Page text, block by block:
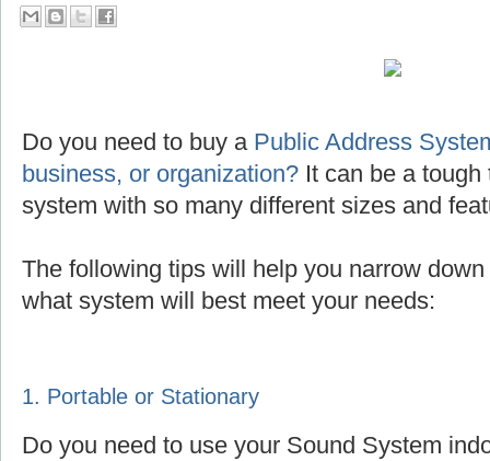
Do you need to buy a Public Address
business, or organization? It can be a
system with so many different sizes and
The following tips will help you narrow
what system will best meet your needs:
1. Portable or Stationary
Do you need to use your Sound System